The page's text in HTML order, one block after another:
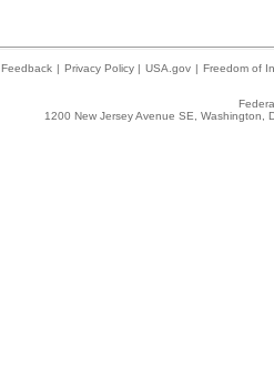
Feedback | Privacy Policy | USA.gov | Freedom of
1200 New Jersey Avenue SE,